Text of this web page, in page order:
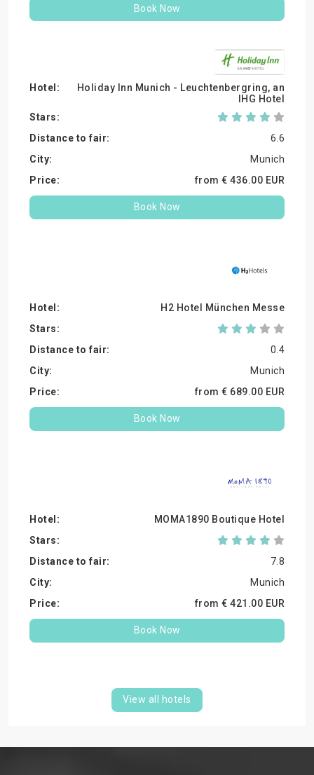
Book Now
Holiday Inn Munich - Leuchtenbergring, an
IHG Hotel
6.6
Munich
from € 436.00 EUR
Book Now
H2 Hotel München Messe
0.4
Munich
from € 689.00 EUR
Book Now
MOMA1890 Boutique Hotel
7.8
Munich
from € 421.00 EUR
Book Now
View all hotels